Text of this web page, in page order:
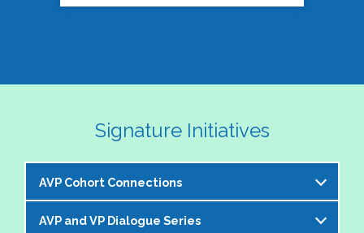
Signature Initiatives
AVP Cohort Connections
The NASPA AVP Steering Committee is excited to
AVP and VP Dialogue Series